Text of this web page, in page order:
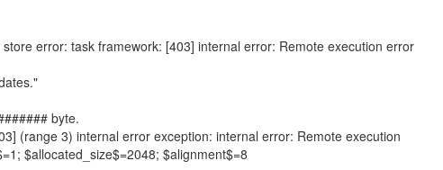
error: task framework: [403] internal error: Remote execution error
byte.
(range 3) internal error exception: internal error: Remote execution
$allocated_size$=2048; $alignment$=8